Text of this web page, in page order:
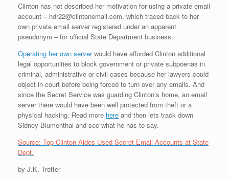
Clinton has not described her motivation for using a private email
account – hdr22@clintonemail.com, which traced back to her
own private email server registered under an apparent
pseudonym – for official State Department business.
Operating her own serverwould have afforded Clinton additional
legal opportunities to block government or private subpoenas in
criminal, administrative or civil cases because her lawyers could
object in court before being forced to turn over any emails. And
since the Secret Service was guarding Clinton’s home, an email
server there would have been well protected from theft or a
physical hacking. Read more here and then lets track down
Sidney Blumenthal and see what he has to say.
Source: Top Clinton Aides Used Secret Email Accounts at State
Dept.
by J.K. Trotter